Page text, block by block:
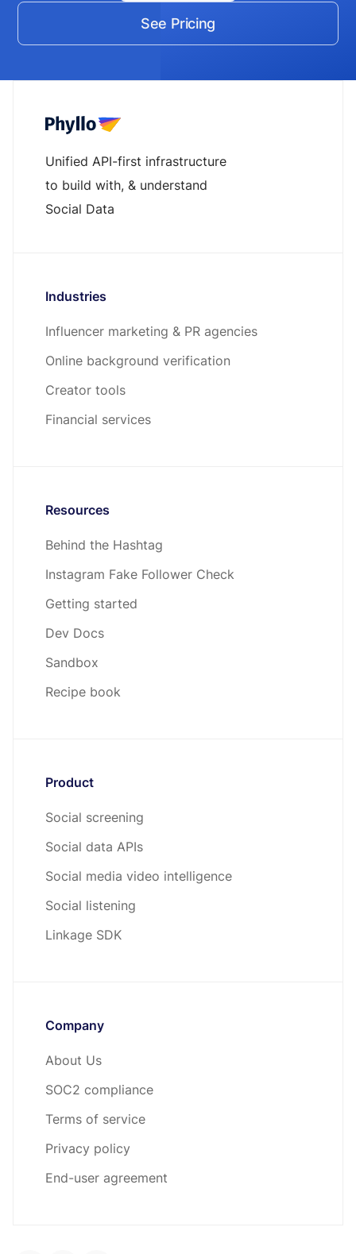
See Pricing
Unified API-first infrastructure
to build with, & understand
Social Data
Industries
Influencer marketing & PR agencies
Online background verification
Creator tools
Financial services
Resources
Behind the Hashtag
Instagram Fake Follower Check
Getting started
Dev Docs
Sandbox
Recipe book
Product
Social screening
Social data APIs
Social media video intelligence
Social listening
Linkage SDK
Company
About Us
SOC2 compliance
Terms of service
Privacy policy
End-user agreement